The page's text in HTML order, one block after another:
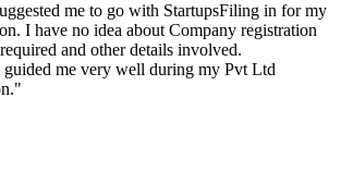
me to go with StartupsFiling in for my
I have no idea about Company registration
and other details involved.
guided me very well during my Pvt Ltd
"